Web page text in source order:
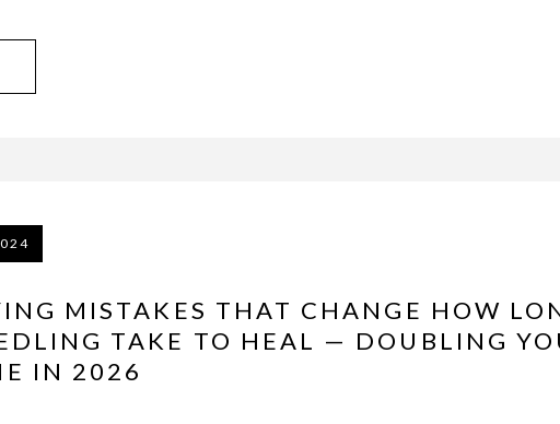
MISTAKES THAT CHANGE HOW
TAKE TO HEAL — DOUBLING
IN 2026